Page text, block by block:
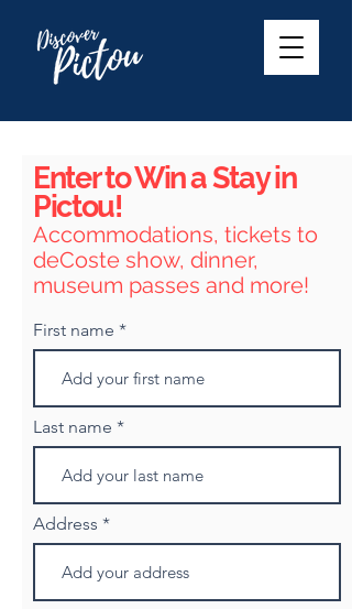
Enter to Win a Stay in
Pictou!
Accommodations, tickets to
deCoste show, dinner,
museum passes and more!
First name
Last name
Address